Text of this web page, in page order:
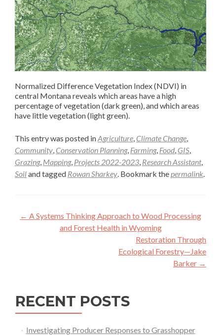
Normalized Difference Vegetation Index (NDVI) in
central Montana reveals which areas have a high
percentage of vegetation (dark green), and which areas
have little vegetation (light green).
This entry was posted inAgriculture, Climate Change,
Community, Conservation Planning, Farming, Food, GIS,
Grazing, Mapping, Projects 2022-2023, Research Assistant,
Soiland tagged Rowan Sharkey. Bookmark thepermalink.
Post
navigation
← A Systems Thinking Approach to Wood Processing
and Forest Health in Wyoming
Restoration Through
Ecological Forestry—Jake
Barker →
RECENT POSTS
Investigating Producer Responses to Grasshopper